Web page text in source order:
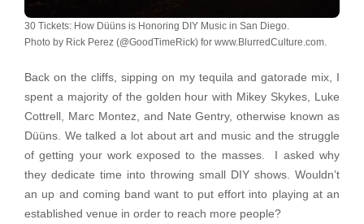
30 Tickets: How Düüns is Honoring DIY Music in San Diego.
Photo by Rick Perez (@GoodTimeRick) for www.BlurredCulture.com.
Back on the cliffs, sipping on my tequila and gatorade mix, I
spent a majority of the golden hour with Mikey Skykes, Luke
Cottrell, Marc Montez, and Nate Gentry, otherwise known as
Düüns. We talked a lot about art and music and the struggle
of getting your work exposed to the masses. I asked why
they dedicate time into throwing small DIY shows. Wouldn’t
an up and coming band want to put effort into playing at an
established venue in order to reach more people?